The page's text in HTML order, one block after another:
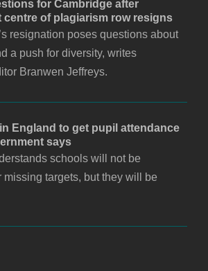
for Cambridge after
centre of plagiarism row resigns
resignation poses questions about
a push for diversity, writes
Branwen Jeffreys.
England to get pupil attendance
says
schools will not be
missing targets, but they will be